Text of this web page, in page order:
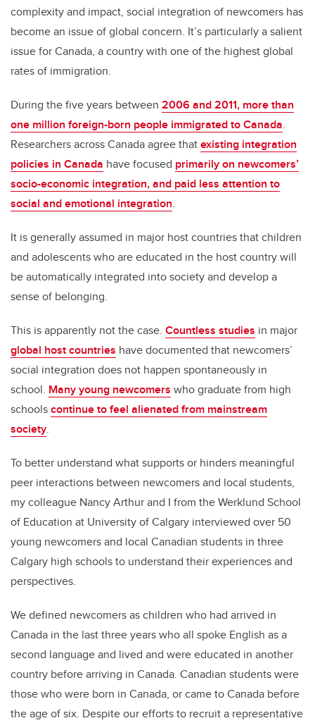
complexity and impact, social integration of newcomers has
become an issue of global concern. It’s particularly a salient
issue for Canada, a country with one of the highest global
rates of immigration.
During the five years between 2006 and 2011, more than
one million foreign-born people immigrated to Canada.
Researchers across Canada agree thatexisting integration
policies in Canada have focused primarily on newcomers’
socio-economic integration, and paid less attention to
social and emotional integration.
It is generally assumed in major host countries that children
and adolescents who are educated in the host country will
be automatically integrated into society and develop a
sense of belonging.
This is apparently not the case. Countless studies in major
global host countries have documented that newcomers’
social integration does not happen spontaneously in
school. Many young newcomers who graduate from high
schoolscontinue to feel alienated from mainstream
society.
To better understand what supports or hinders meaningful
peer interactions between newcomers and local students,
my colleague Nancy Arthur and I from the Werklund School
of Education at University of Calgary interviewed over 50
young newcomers and local Canadian students in three
Calgary high schools to understand their experiences and
perspectives.
We defined newcomers as children who had arrived in
Canada in the last three years who all spoke English as a
second language and lived and were educated in another
country before arriving in Canada. Canadian students were
those who were born in Canada, or came to Canada before
the age of six. Despite our efforts to recruit a representative